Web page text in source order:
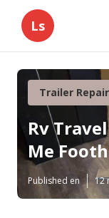
Ls
Trailer
Rv
Me
Published en 12